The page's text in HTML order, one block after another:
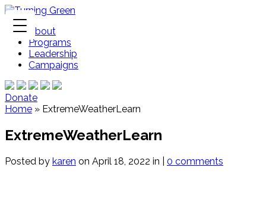
About
Programs
Leadership
Campaigns
Donate
Home » ExtremeWeatherLearn
ExtremeWeatherLearn
Posted by karen on April 18, 2022 in | 0 comments